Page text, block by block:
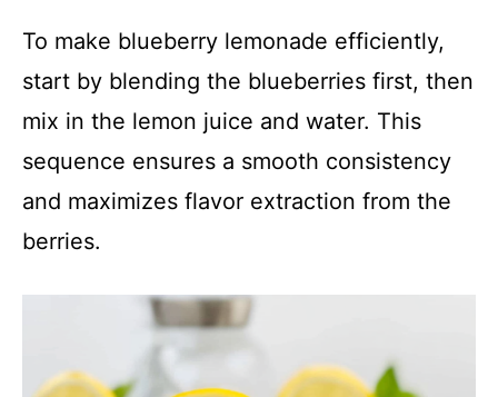
To make blueberry lemonade efficiently,
start by blending the blueberries first, then
mix in the lemon juice and water. This
sequence ensures a smooth consistency
and maximizes flavor extraction from the
berries.